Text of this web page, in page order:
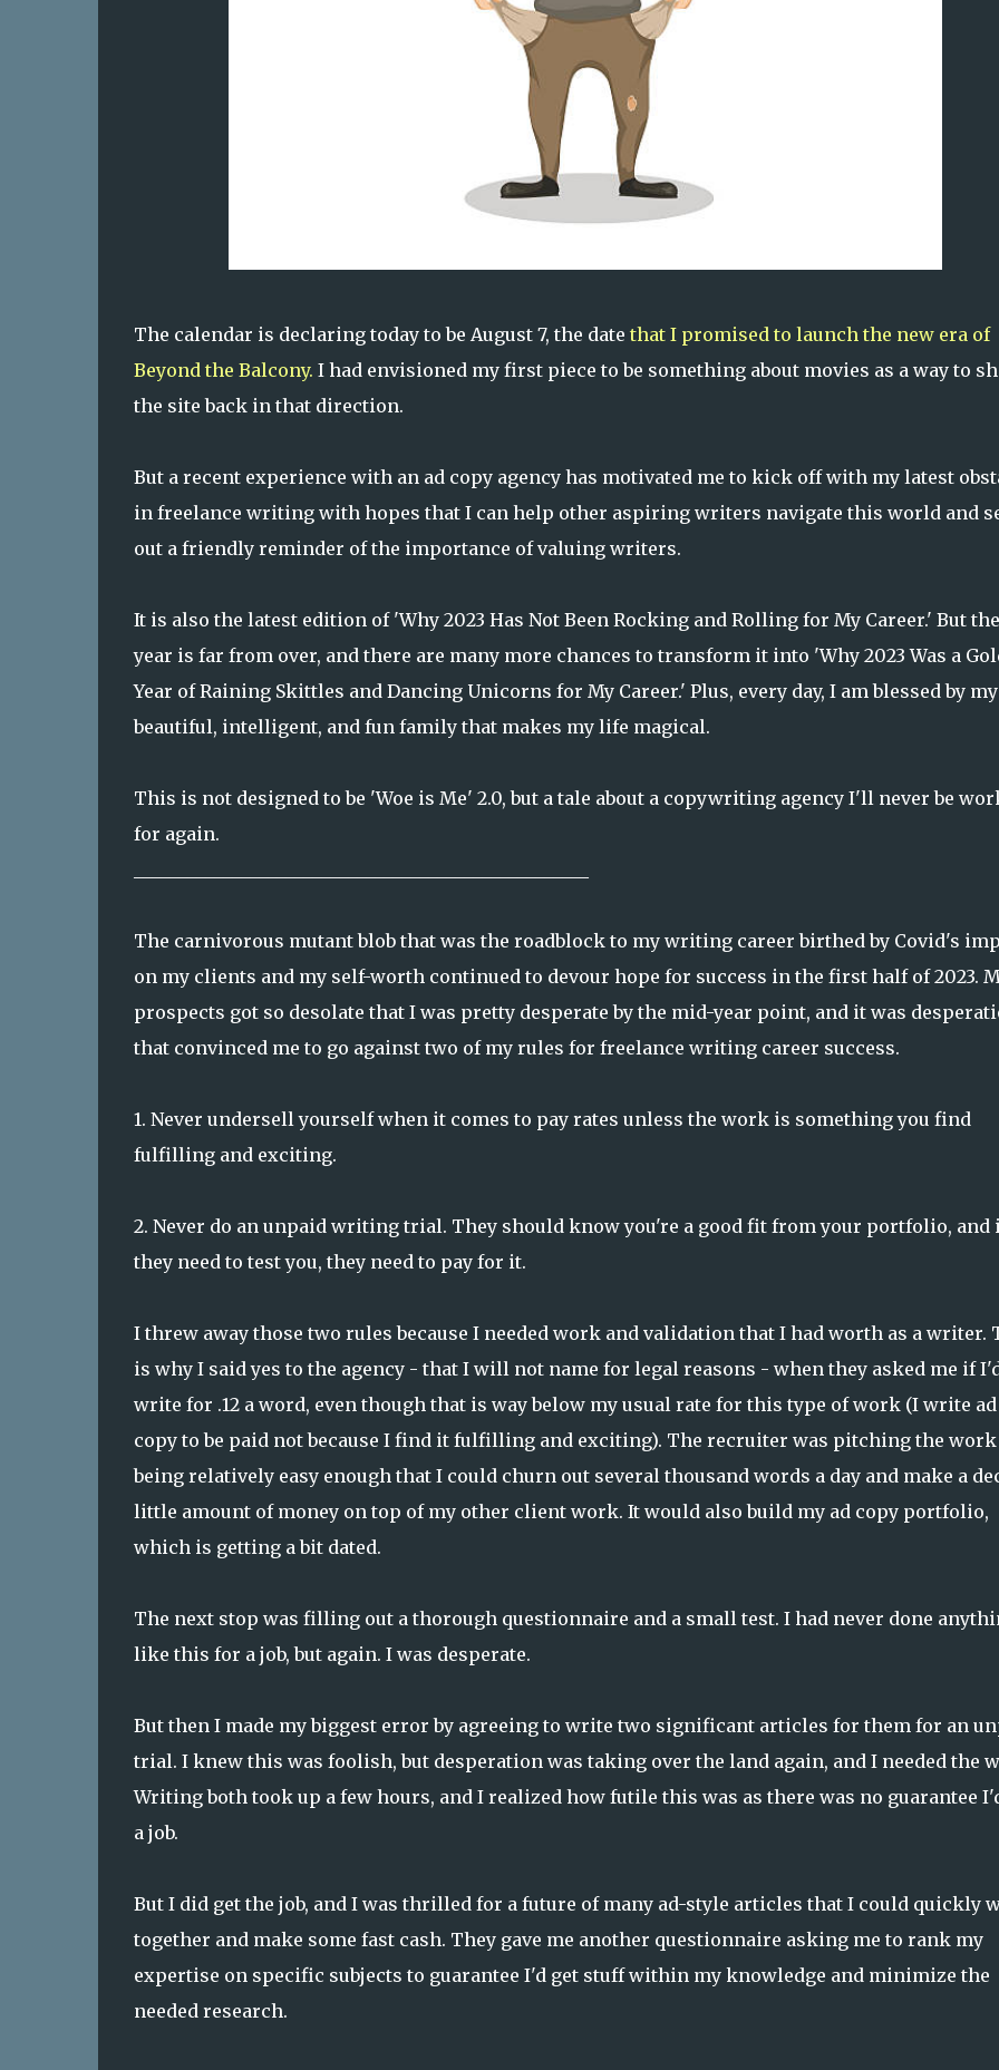
The calendar is declaring today to be August 7, the date that I promised to launch the new era of
Beyond the Balcony. I had envisioned my first piece to be something about movies as a way to
the site back in that direction.
But a recent experience with an ad copy agency has motivated me to kick off with my latest
in freelance writing with hopes that I can help other aspiring writers navigate this world and
out a friendly reminder of the importance of valuing writers.
It is also the latest edition of 'Why 2023 Has Not Been Rocking and Rolling for My Career.' But the
year is far from over, and there are many more chances to transform it into 'Why 2023 Was a
Year of Raining Skittles and Dancing Unicorns for My Career.' Plus, every day, I am blessed by my
beautiful, intelligent, and fun family that makes my life magical.
This is not designed to be 'Woe is Me' 2.0, but a tale about a copywriting agency I'll never be
for again.
The carnivorous mutant blob that was the roadblock to my writing career birthed by Covid's
on my clients and my self-worth continued to devour hope for success in the first half of 2023.
prospects got so desolate that I was pretty desperate by the mid-year point, and it was
that convinced me to go against two of my rules for freelance writing career success.
1. Never undersell yourself when it comes to pay rates unless the work is something you find
fulfilling and exciting.
2. Never do an unpaid writing trial. They should know you're a good fit from your portfolio, and
they need to test you, they need to pay for it.
I threw away those two rules because I needed work and validation that I had worth as a writer.
is why I said yes to the agency - that I will not name for legal reasons - when they asked me if
write for .12 a word, even though that is way below my usual rate for this type of work (I write ad
copy to be paid not because I find it fulfilling and exciting). The recruiter was pitching the work
being relatively easy enough that I could churn out several thousand words a day and make a
little amount of money on top of my other client work. It would also build my ad copy portfolio,
which is getting a bit dated.
The next stop was filling out a thorough questionnaire and a small test. I had never done
like this for a job, but again. I was desperate.
But then I made my biggest error by agreeing to write two significant articles for them for an
trial. I knew this was foolish, but desperation was taking over the land again, and I needed the
Writing both took up a few hours, and I realized how futile this was as there was no guarantee
a job.
But I did get the job, and I was thrilled for a future of many ad-style articles that I could quickly
together and make some fast cash. They gave me another questionnaire asking me to rank my
expertise on specific subjects to guarantee I'd get stuff within my knowledge and minimize the
needed research.